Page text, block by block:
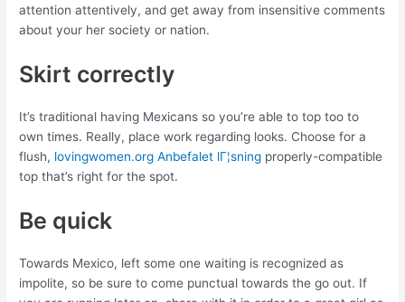
attention attentively, and get away from insensitive comments
about your her society or nation.
Skirt correctly
It’s traditional having Mexicans so you’re able to top too to
own times. Really, place work regarding looks. Choose for a
flush, lovingwomen.org Anbefalet lГ¦sning properly-compatible
top that’s right for the spot.
Be quick
Towards Mexico, left some one waiting is recognized as
impolite, so be sure to come punctual towards the go out. If